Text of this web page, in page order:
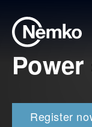
Register